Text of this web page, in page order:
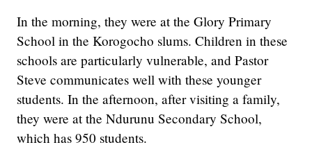
In the morning, they were at the Glory Primary
School in the Korogocho slums. Children in these
schools are particularly vulnerable, and Pastor
Steve communicates well with these younger
students. In the afternoon, after visiting a family,
they were at the Ndurunu Secondary School,
which has 950 students.